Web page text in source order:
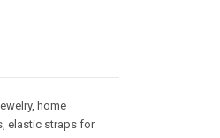
home
elastic straps for